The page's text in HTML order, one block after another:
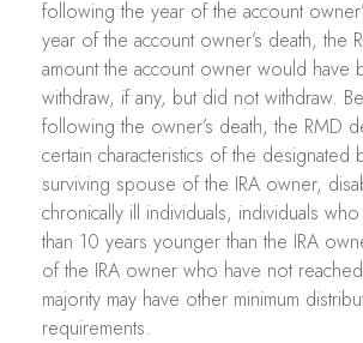
following the year of the account
year of the account owner’s death, the
amount the account owner would have
withdraw, if any, but did not withdraw.
following the owner’s death, the RMD
certain characteristics of the designated
surviving spouse of the IRA owner,
chronically ill individuals, individuals
than 10 years younger than the IRA
of the IRA owner who have not
majority may have other minimum
requirements.